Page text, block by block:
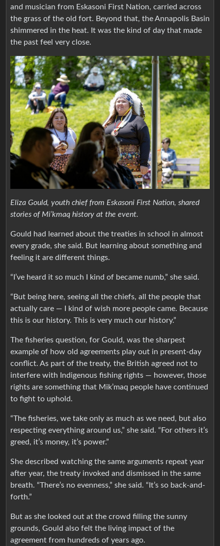
and musician from Eskasoni First Nation, carried across
the grass of the old fort. Beyond that, the Annapolis Basin
shimmered in the heat. It was the kind of day that made
the past feel very close.
Eliza Gould, youth chief from Eskasoni First Nation, shared
stories of Mi’kmaq history at the event.
Gould had learned about the treaties in school in almost
every grade, she said. But learning about something and
feeling it are different things.
“I’ve heard it so much I kind of became numb,” she said.
“But being here, seeing all the chiefs, all the people that
actually care — I kind of wish more people came. Because
this is our history. This is very much our history.”
The fisheries question, for Gould, was the sharpest
example of how old agreements play out in present-day
conflict. As part of the treaty, the British agreed not to
interfere with Indigenous fishing rights — however, those
rights are something that Mik’maq people have continued
to fight to uphold.
“The fisheries, we take only as much as we need, but also
respecting everything around us,” she said. “For others it’s
greed, it’s money, it’s power.”
She described watching the same arguments repeat year
after year, the treaty invoked and dismissed in the same
breath. “There’s no evenness,” she said. “It’s so back-and-
forth.”
But as she looked out at the crowd filling the sunny
grounds, Gould also felt the living impact of the
agreement from hundreds of years ago.